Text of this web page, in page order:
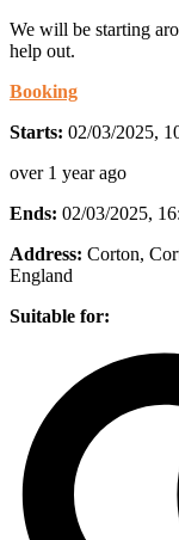
We will be starting
help out.
Booking
Starts: 02/03/2025,
over 1 year ago
Ends: 02/03/2025,
Address: Corton,
England
Suitable for: